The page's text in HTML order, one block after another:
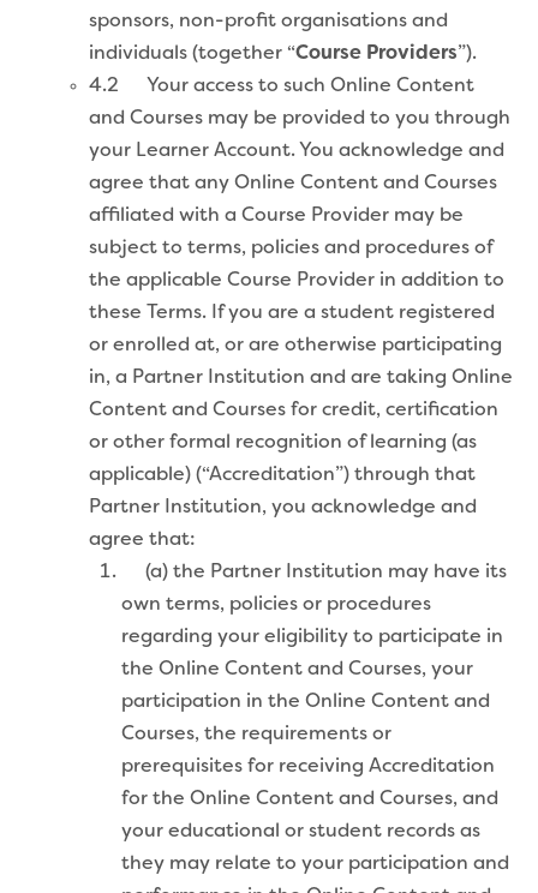
sponsors, non-profit organisations and
individuals (together “Course Providers”).
4.2 Your access to such Online Content
and Courses may be provided to you through
your Learner Account. You acknowledge and
agree that any Online Content and Courses
affiliated with a Course Provider may be
subject to terms, policies and procedures of
the applicable Course Provider in addition to
these Terms. If you are a student registered
or enrolled at, or are otherwise participating
in, a Partner Institution and are taking Online
Content and Courses for credit, certification
or other formal recognition of learning (as
applicable) (“Accreditation”) through that
Partner Institution, you acknowledge and
agree that:
(a) the Partner Institution may have its
own terms, policies or procedures
regarding your eligibility to participate in
the Online Content and Courses, your
participation in the Online Content and
Courses, the requirements or
prerequisites for receiving Accreditation
for the Online Content and Courses, and
your educational or student records as
they may relate to your participation and